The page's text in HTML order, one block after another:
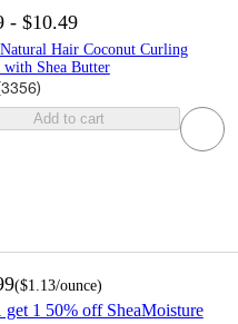
- $10.49
Hair Coconut Curling
with Shea Butter
3356)
Add to cart
($1.13/ounce)
get 1 50% off SheaMoisture